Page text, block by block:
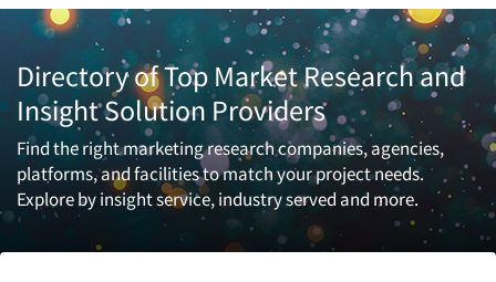
Directory of Top Market Research and
Insight Solution Providers
Find the right marketing research companies, agencies,
platforms, and facilities to match your project needs.
Explore by insight service, industry served and more.